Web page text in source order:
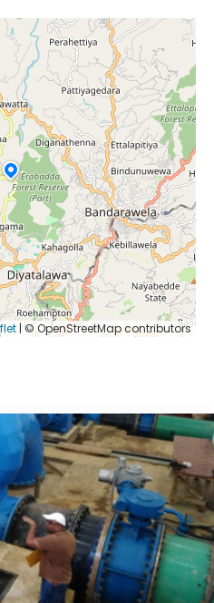
| © OpenStreetMap contributors